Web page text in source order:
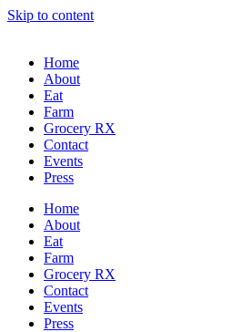
Skip to content
Home
About
Eat
Farm
Grocery RX
Contact
Events
Press
Home
About
Eat
Farm
Grocery RX
Contact
Events
Press